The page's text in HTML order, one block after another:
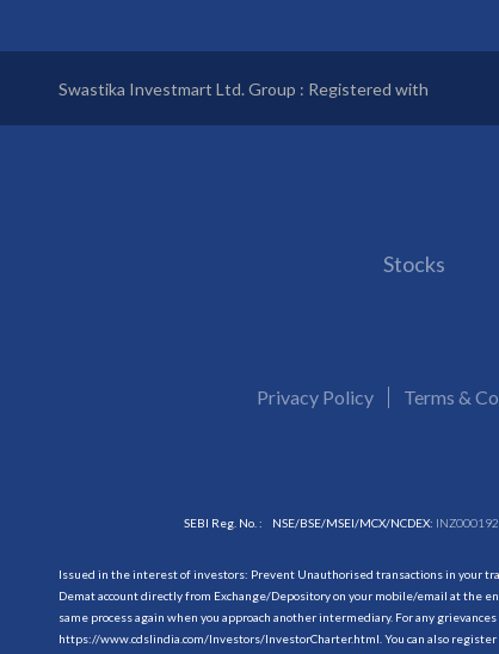
Swastika Investmart Ltd. Group : Registered with
Stocks
Privacy Policy Terms &
SEBI Reg. No. : NSE/BSE/MSEI/MCX/NCDEX:
Issued in the interest of investors: Prevent Unauthorised transactions in your
Demat account directly from Exchange/Depository on your mobile/email at the
same process again when you approach another intermediary. For any
https://www.cdslindia.com/Investors/InvestorCharter.html . You can also